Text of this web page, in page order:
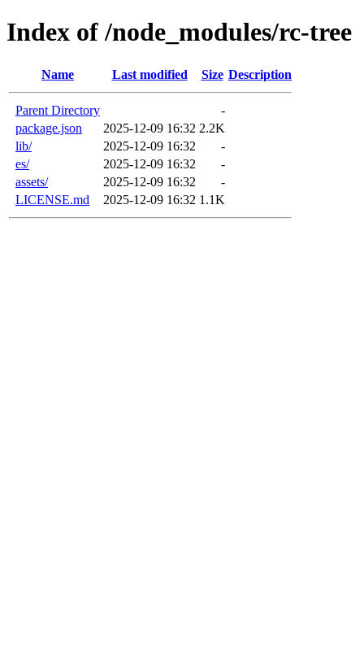
Index of /node_modules/rc-tree
Name Last modified Size Description
Parent Directory
-
package.json
2025-12-09 16:32 2.2K
lib/
2025-12-09 16:32
-
es/
2025-12-09 16:32
-
assets/
2025-12-09 16:32
-
LICENSE.md
2025-12-09 16:32 1.1K